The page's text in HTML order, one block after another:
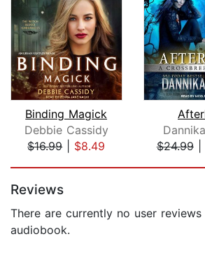
Binding Magick
Debbie Cassidy
$16.99| $8.49
$24.99|
Reviews
There are currently no user
audiobook.